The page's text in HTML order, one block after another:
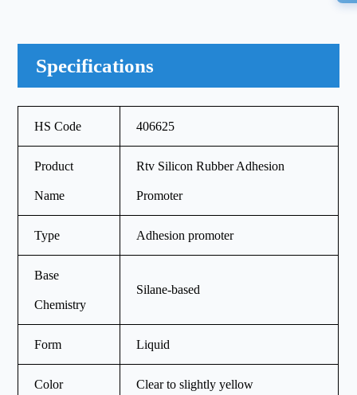
Specifications
HS Code 406625
Product
Name
Rtv Silicon Rubber Adhesion
Promoter
Type Adhesion promoter
Base
Chemistry
Silane-based
Form Liquid
Color Clear to slightly yellow